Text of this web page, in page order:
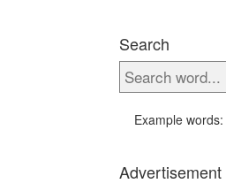
Search
Example words:
Advertisement